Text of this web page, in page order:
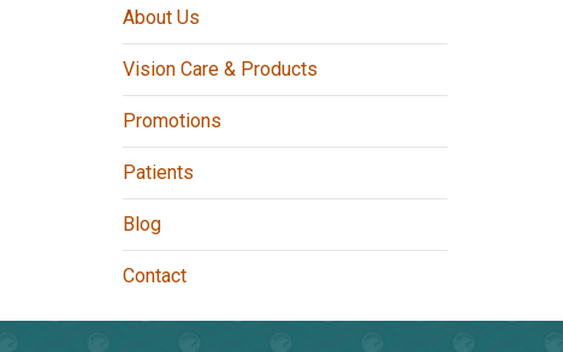
About Us
Vision Care & Products
Promotions
Patients
Blog
Contact